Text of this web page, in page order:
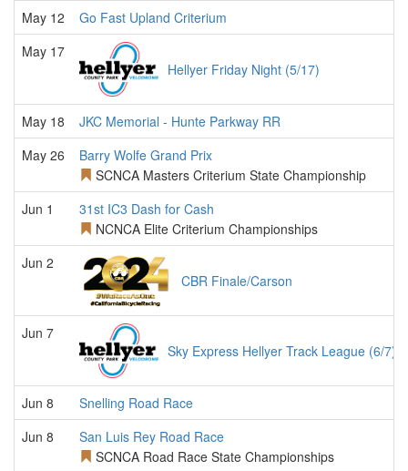
May 12
Go Fast Upland Criterium
May 17
Hellyer Friday Night (5/17)
May 18
JKC Memorial - Hunte Parkway RR
May 26
Barry Wolfe Grand Prix
SCNCA Masters Criterium State Championship
Jun 1
31st IC3 Dash for Cash
NCNCA Elite Criterium Championships
Jun 2
CBR Finale/Carson
Jun 7
Sky Express Hellyer Track League (6/7)
Jun 8
Snelling Road Race
Jun 8
San Luis Rey Road Race
SCNCA Road Race State Championships